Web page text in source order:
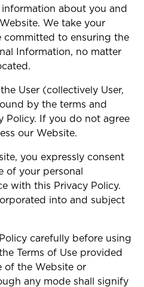
about you and
We take your
committed to ensuring the
Information, no matter
User (collectively User,
by the terms and
Policy. If you do not agree
our Website.
you expressly consent
of your personal
with this Privacy Policy.
into and subject
carefully before using
Terms of Use provided
of the Website or
any mode shall signify